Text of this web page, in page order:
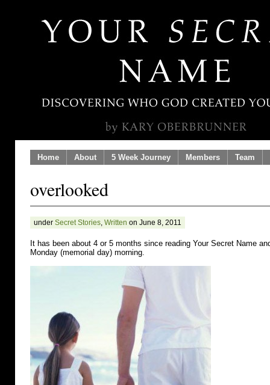
Home About 5 Week Journey Members Team
overlooked
under Secret Stories, Written on June 8, 2011
It has been about 4 or 5 months since reading Your Secret Name
Monday (memorial day) morning.